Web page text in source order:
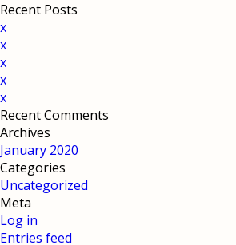
Recent Posts
x
x
x
x
x
Recent Comments
Archives
January 2020
Categories
Uncategorized
Meta
Log in
Entries feed